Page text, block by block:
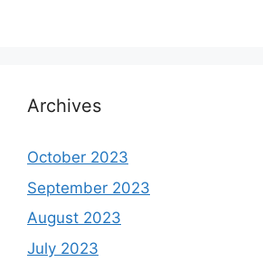
Archives
October 2023
September 2023
August 2023
July 2023